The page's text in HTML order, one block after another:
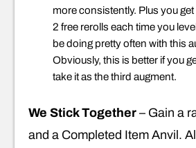
more consistently. Plus you
2 free rerolls each time you
be doing pretty often with this
Obviously, this is better if you
take it as the third augment.
We Stick Together – Gain a
and a Completed Item Anvil.